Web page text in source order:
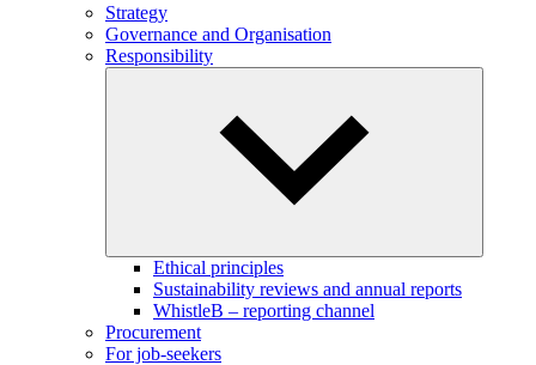
Strategy
Governance and Organisation
Responsibility
Ethical principles
Sustainability reviews and annual reports
WhistleB – reporting channel
Procurement
For job-seekers